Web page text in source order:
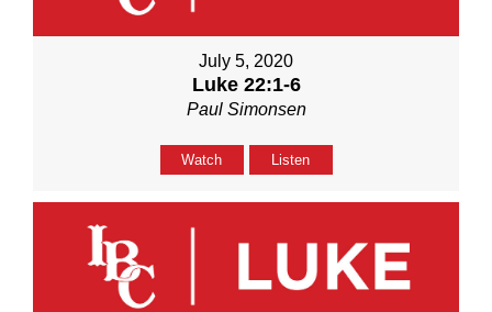
July 5, 2020
Luke 22:1-6
Paul Simonsen
Watch Listen